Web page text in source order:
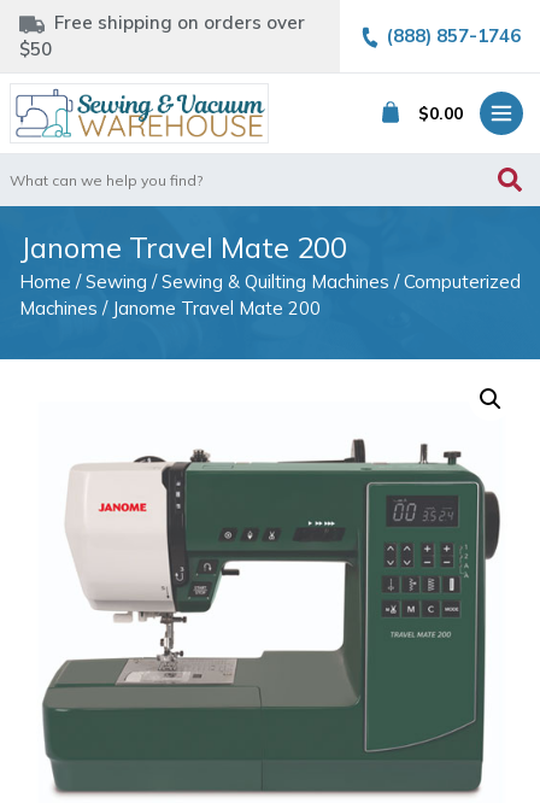
Free shipping on orders over
$50
(888) 857-1746
$0.00
for:
Janome Travel Mate 200
Home /Sewing /Sewing & Quilting Machines /Computerized
Machines / Janome Travel Mate 200